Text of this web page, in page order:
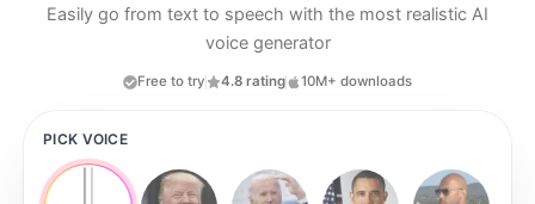
Easily go from text to speech with the most realistic AI
voice generator
Free to try 4.8 rating 10M+ downloads
PICK VOICE